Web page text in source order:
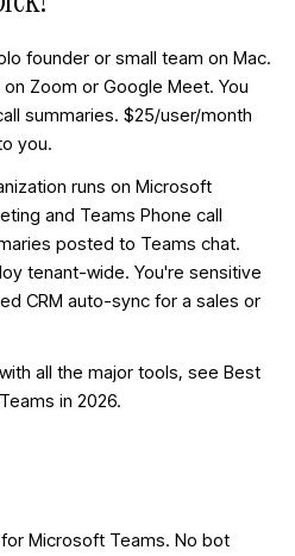
founder or small team on Mac.
Zoom or Google Meet. You
summaries. $25/user/month
you.
runs on Microsoft
and Teams Phone call
posted to Teams chat.
tenant-wide. You're sensitive
CRM auto-sync for a sales or
all the major tools, see Best
in 2026.
Microsoft Teams. No bot